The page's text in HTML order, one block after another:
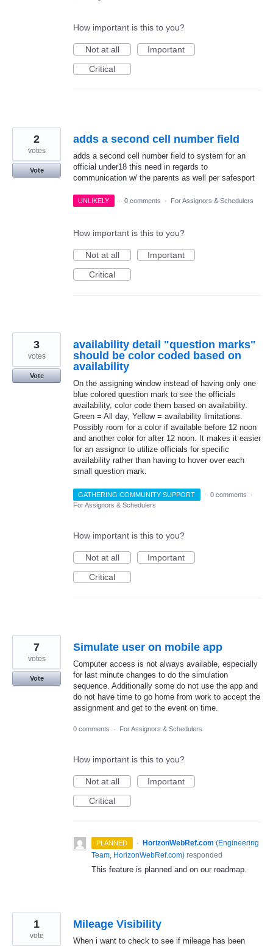
How important is this to you?
Not at all
Important
Critical
adds a second cell number field
adds a second cell number field to system for an
official under18 this need in regards to
communication w/ the parents as well per safesport
2
votes
Vote
UNLIKELY · 0 comments · For Assignors & Schedulers
How important is this to you?
Not at all
Important
Critical
availability detail "question marks"
should be color coded based on
availability
On the assigning window instead of having only one
blue colored question mark to see the officials
availability, color code them based on availability.
Green = All day, Yellow = availability limitations.
Possibly room for a color if available before 12 noon
and another color for after 12 noon. It makes it easier
for an assignor to utilize officials for specific
availability rather than having to hover over each
small question mark.
3
votes
Vote
GATHERING COMMUNITY SUPPORT · 0 comments
·
For Assignors & Schedulers
How important is this to you?
Not at all
Important
Critical
Simulate user on mobile app
Computer access is not always available, especially
for last minute changes to do the simulation
sequence. Additionally some do not use the app and
do not have time to go home from work to accept the
assignment and get to the event on time.
7
votes
Vote
0 comments · For Assignors & Schedulers
How important is this to you?
Not at all
Important
Critical
PLANNED · HorizonWebRef.com (Engineering
Team, HorizonWebRef.com) responded
This feature is planned and on our roadmap.
Mileage Visibility
When i want to check to see if mileage has been
1
vote